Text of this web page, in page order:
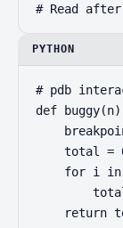
# Read
PYTHON
# pdb
def
total =
for i
return